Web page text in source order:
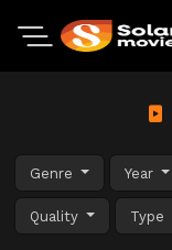
Genre Year
Quality Type